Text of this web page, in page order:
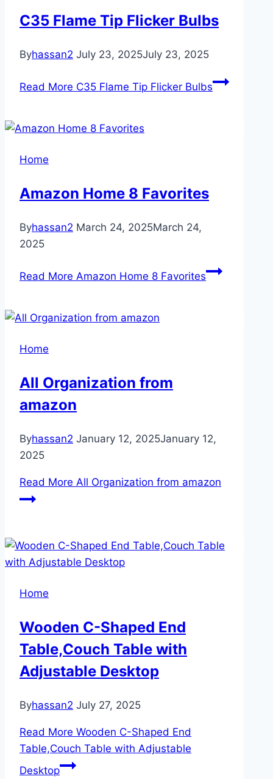
C35 Flame Tip Flicker Bulbs
Byhassan2 July 23, 2025July 23, 2025
Read More C35 Flame Tip Flicker Bulbs
Home
Amazon Home 8 Favorites
Byhassan2 March 24, 2025March 24,
2025
Read More Amazon Home 8 Favorites
Home
All Organization from
amazon
Byhassan2 January 12, 2025January 12,
2025
Read More All Organization from amazon
Home
Wooden C-Shaped End
Table,Couch Table with
Adjustable Desktop
Byhassan2 July 27, 2025
Read More Wooden C-Shaped End
Table,Couch Table with Adjustable
Desktop